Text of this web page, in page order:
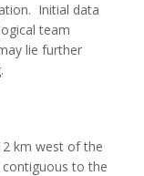
Initial data
team
lie further
km west of the
to the